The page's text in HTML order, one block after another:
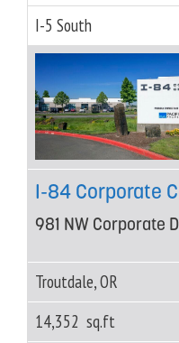
I-5 South
I-84 Corporate
981 NW Corporate
Troutdale, OR
14,352 sq.ft